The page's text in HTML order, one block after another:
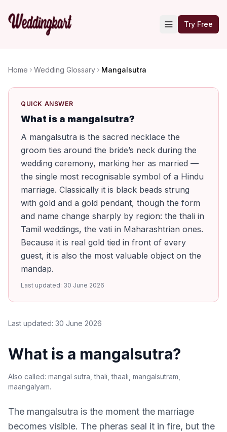
Try Free
Home Wedding Glossary Mangalsutra
QUICK ANSWER
What is a mangalsutra?
A mangalsutra is the sacred necklace the
groom ties around the bride’s neck during the
wedding ceremony, marking her as married —
the single most recognisable symbol of a Hindu
marriage. Classically it is black beads strung
with gold and a gold pendant, though the form
and name change sharply by region: the thali in
Tamil weddings, the vati in Maharashtrian ones.
Because it is real gold tied in front of every
guest, it is also the most valuable object on the
mandap.
Last updated: 30 June 2026
Last updated: 30 June 2026
What is a mangalsutra?
Also called: mangal sutra, thali, thaali, mangalsutram,
maangalyam.
The mangalsutra is the moment the marriage
becomes visible. The pheras seal it in fire, but the